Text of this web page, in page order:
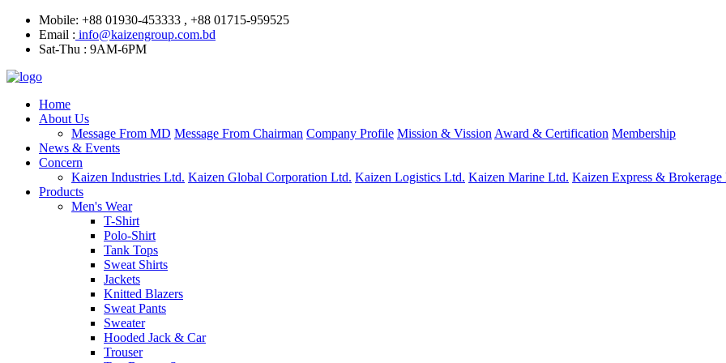
Mobile: +88 01930-453333 , +88 01715-959525
Email : info@kaizengroup.com.bd
Sat-Thu : 9AM-6PM
Home
About Us
Message From MD Message From Chairman Company Profile Mission & Vission Award & Certification Membership
News & Events
Concern
Kaizen Industries Ltd. Kaizen Global Corporation Ltd. Kaizen Logistics Ltd. Kaizen Marine Ltd. Kaizen Express & Brokerage
Products
Men's Wear
T-Shirt
Polo-Shirt
Tank Tops
Sweat Shirts
Jackets
Knitted Blazers
Sweat Pants
Sweater
Hooded Jack & Car
Trouser